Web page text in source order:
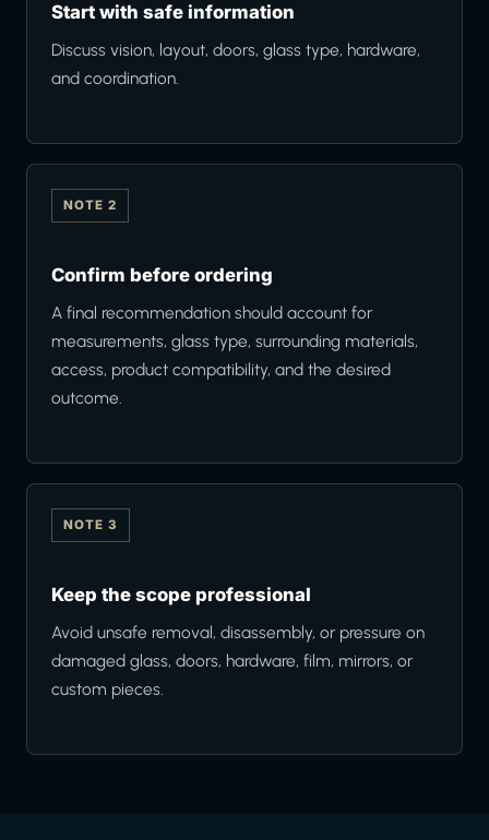
Start with safe information
Discuss vision, layout, doors, glass type, hardware,
and coordination.
NOTE 2
Confirm before ordering
A final recommendation should account for
measurements, glass type, surrounding materials,
access, product compatibility, and the desired
outcome.
NOTE 3
Keep the scope professional
Avoid unsafe removal, disassembly, or pressure on
damaged glass, doors, hardware, film, mirrors, or
custom pieces.